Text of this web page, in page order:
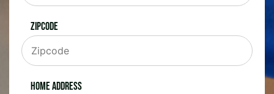
Zipcode
Home Address